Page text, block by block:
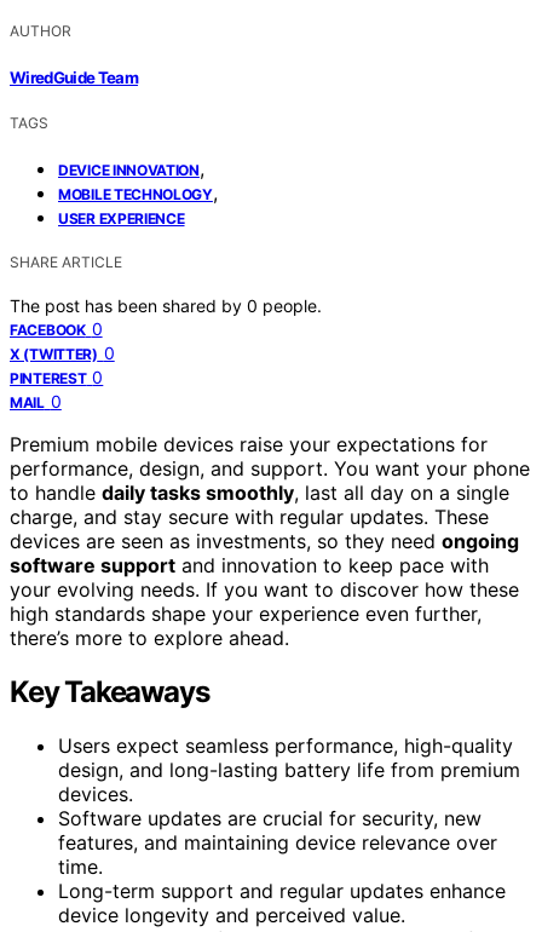
AUTHOR
WiredGuide Team
TAGS
DEVICE INNOVATION,
MOBILE TECHNOLOGY,
USER EXPERIENCE
SHARE ARTICLE
The post has been shared by 0 people.
FACEBOOK 0
X (TWITTER) 0
PINTEREST 0
MAIL 0
Premium mobile devices raise your expectations for
performance, design, and support. You want your phone
to handle daily tasks smoothly, last all day on a single
charge, and stay secure with regular updates. These
devices are seen as investments, so they need ongoing
software support and innovation to keep pace with
your evolving needs. If you want to discover how these
high standards shape your experience even further,
there’s more to explore ahead.
Key Takeaways
Users expect seamless performance, high-quality
design, and long-lasting battery life from premium
devices.
Software updates are crucial for security, new
features, and maintaining device relevance over
time.
Long-term support and regular updates enhance
device longevity and perceived value.